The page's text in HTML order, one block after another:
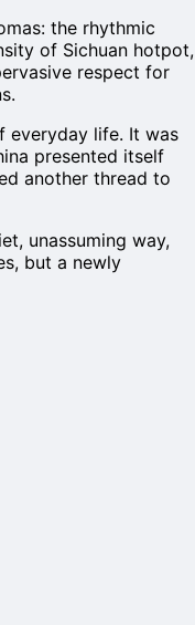
the rhythmic
of Sichuan hotpot,
respect for
everyday life. It was
presented itself
another thread to
unassuming way,
but a newly